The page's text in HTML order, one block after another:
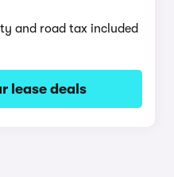
and road tax included
lease deals